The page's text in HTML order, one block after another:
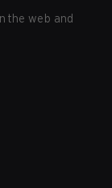
the web and